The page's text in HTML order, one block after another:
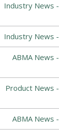
Industry News -
Industry News -
ABMA News -
Product News -
ABMA News -